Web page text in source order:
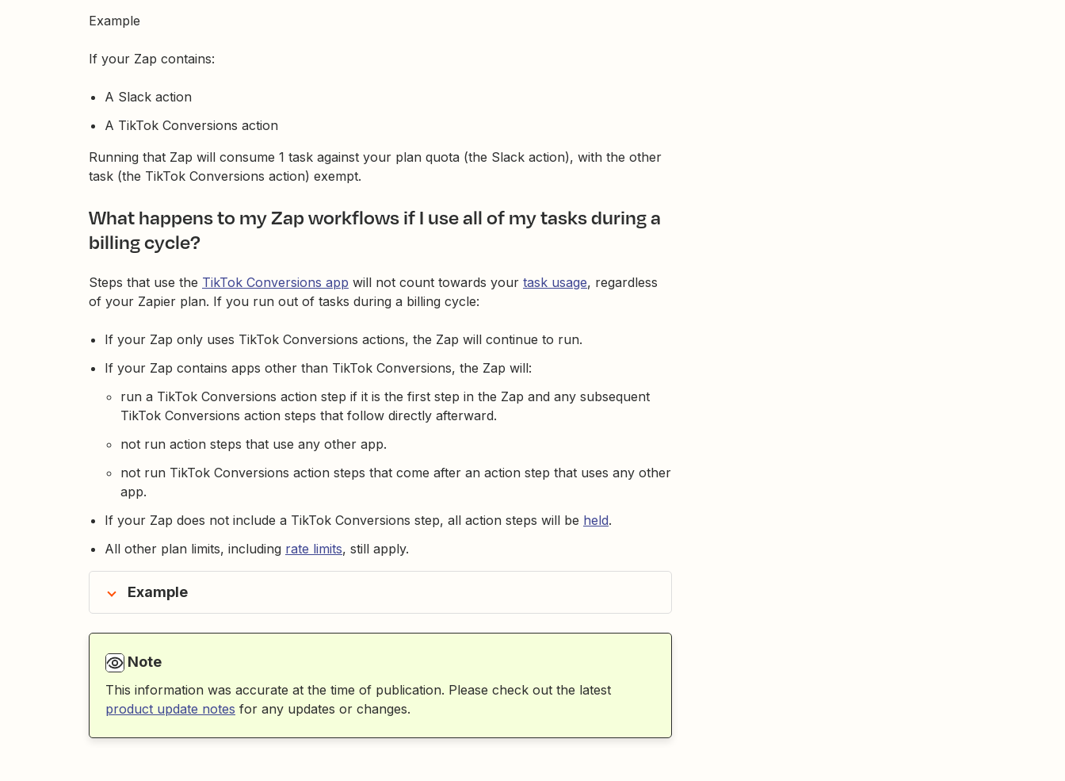
Example
If your Zap contains:
A Slack action
A TikTok Conversions action
Running that Zap will consume 1 task against your plan quota (the Slack action), with the other
task (the TikTok Conversions action) exempt.
What happens to my Zap workflows if I use all of my tasks during a
billing cycle?
Steps that use the TikTok Conversions app will not count towards your task usage, regardless
of your Zapier plan. If you run out of tasks during a billing cycle:
If your Zap only uses TikTok Conversions actions, the Zap will continue to run.
If your Zap contains apps other than TikTok Conversions, the Zap will:
run a TikTok Conversions action step if it is the first step in the Zap and any subsequent
TikTok Conversions action steps that follow directly afterward.
not run action steps that use any other app.
not run TikTok Conversions action steps that come after an action step that uses any other
app.
If your Zap does not include a TikTok Conversions step, all action steps will be held.
All other plan limits, including rate limits, still apply.
Example
Note
This information was accurate at the time of publication. Please check out the latest
product update notes for any updates or changes.